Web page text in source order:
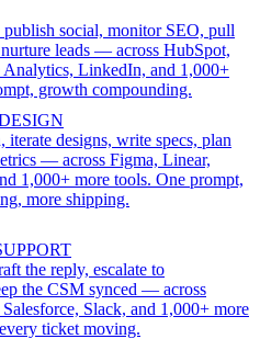
publish social, monitor SEO, pull
leads — across HubSpot,
LinkedIn, and 1,000+
growth compounding.
iterate designs, write specs, plan
— across Figma, Linear,
1,000+ more tools. One prompt,
more shipping.
the reply, escalate to
the CSM synced — across
Slack, and 1,000+ more
ticket moving.